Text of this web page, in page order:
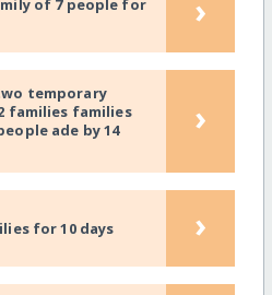
of 7 people for
›
temporary
families families
ade by 14
›
for 10 days ›